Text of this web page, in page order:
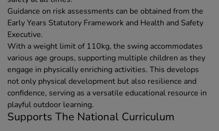
Guidance on risk assessments can be obtained from the
Early Years Statutory Framework and Health and Safety
Executive.
With a weight limit of 110kg, the swing accommodates
various age groups, supporting multiple children as they
engage in physically enriching activities. This develops
not only physical development but also resilience and
confidence, serving as a versatile educational resource in
playful outdoor learning.
Supports The National Curriculum